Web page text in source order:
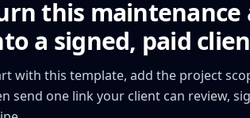
this
a signed, paid
with this template, add the project
send one link your client can review,